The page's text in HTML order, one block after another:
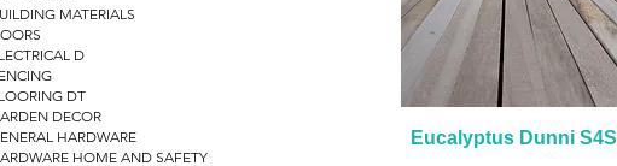
MATERIALS
D
DT
DECOR
HARDWARE
HOME AND SAFETY
Eucalyptus Dunni S4S